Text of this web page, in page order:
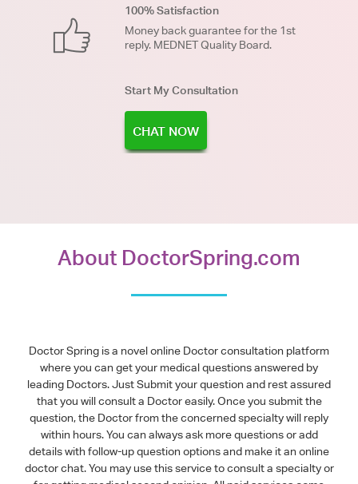
100% Satisfaction
Money back guarantee for the 1st
reply. MEDNET Quality Board.
Start My Consultation
CHAT NOW
About DoctorSpring.com
Doctor Spring is a novel online Doctor consultation platform
where you can get your medical questions answered by
leading Doctors. Just Submit your question and rest assured
that you will consult a Doctor easily. Once you submit the
question, the Doctor from the concerned specialty will reply
within hours. You can always ask more questions or add
details with follow-up question options and make it an online
doctor chat. You may use this service to consult a specialty or